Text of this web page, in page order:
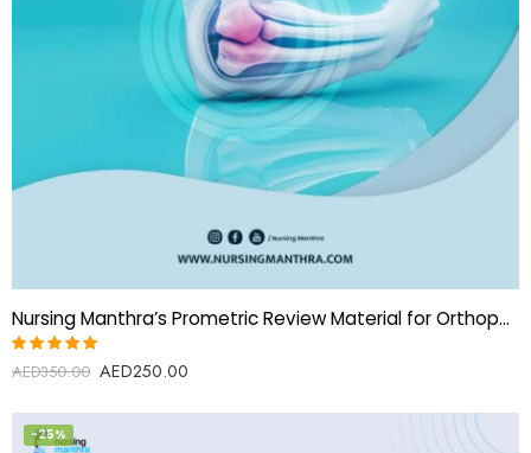
Nursing Manthra’s Prometric Review Material for Orthopedic Surgery Specialist(Orthopedic Surgeon)
Rated
5.00 out
AED350.00 AED250.00
-25%